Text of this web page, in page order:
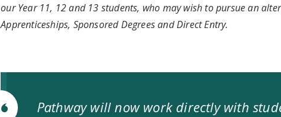
our Year 11, 12 and 13 students, who may wish to pursue an
Apprenticeships, Sponsored Degrees and Direct Entry.
Pathway will now work directly with